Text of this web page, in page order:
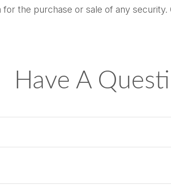
for the purchase or sale of any security.
Have A